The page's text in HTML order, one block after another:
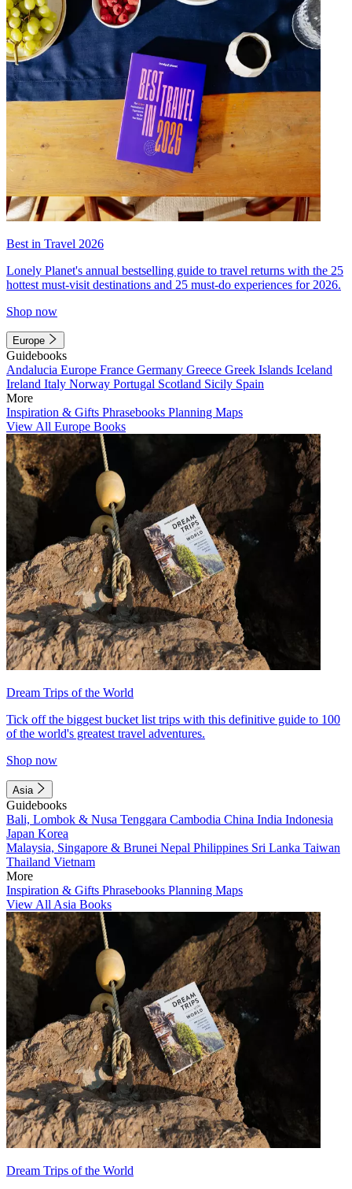
Best in Travel 2026
Lonely Planet's annual bestselling guide to travel returns with the 25
hottest must-visit destinations and 25 must-do experiences for 2026.
Shop now
Europe
Guidebooks
Andalucia Europe France Germany Greece Greek Islands Iceland
Ireland Italy Norway Portugal Scotland Sicily Spain
More
Inspiration & Gifts Phrasebooks Planning Maps
View All Europe Books
Dream Trips of the World
Tick off the biggest bucket list trips with this definitive guide to 100
of the world's greatest travel adventures.
Shop now
Asia
Guidebooks
Bali, Lombok & Nusa Tenggara Cambodia China India Indonesia
Japan Korea
Malaysia, Singapore & Brunei Nepal Philippines Sri Lanka Taiwan
Thailand Vietnam
More
Inspiration & Gifts Phrasebooks Planning Maps
View All Asia Books
Dream Trips of the World